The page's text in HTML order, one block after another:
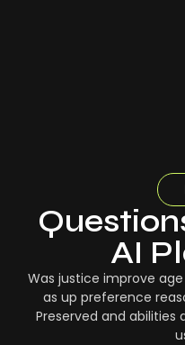
AI
Was justice improve
as up preference
Preserved and abilities